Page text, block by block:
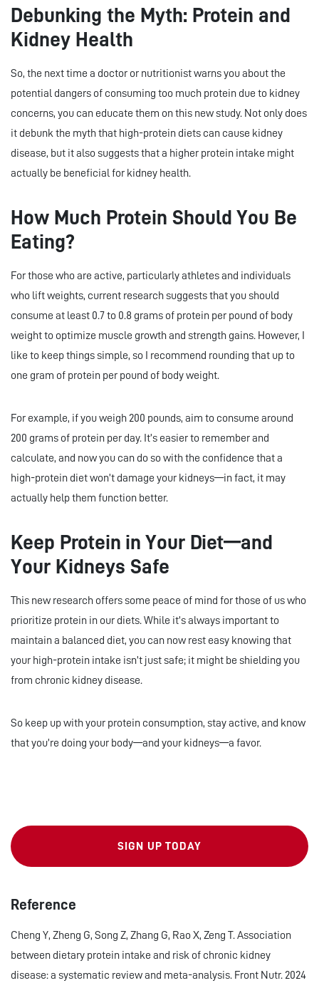
Debunking the Myth: Protein and
Kidney Health
So, the next time a doctor or nutritionist warns you about the
potential dangers of consuming too much protein due to kidney
concerns, you can educate them on this new study. Not only does
it debunk the myth that high-protein diets can cause kidney
disease, but it also suggests that a higher protein intake might
actually be beneficial for kidney health.
How Much Protein Should You Be
Eating?
For those who are active, particularly athletes and individuals
who lift weights, current research suggests that you should
consume at least 0.7 to 0.8 grams of protein per pound of body
weight to optimize muscle growth and strength gains. However, I
like to keep things simple, so I recommend rounding that up to
one gram of protein per pound of body weight.
For example, if you weigh 200 pounds, aim to consume around
200 grams of protein per day. It’s easier to remember and
calculate, and now you can do so with the confidence that a
high-protein diet won’t damage your kidneys—in fact, it may
actually help them function better.
Keep Protein in Your Diet—and
Your Kidneys Safe
This new research offers some peace of mind for those of us who
prioritize protein in our diets. While it’s always important to
maintain a balanced diet, you can now rest easy knowing that
your high-protein intake isn’t just safe; it might be shielding you
from chronic kidney disease.
So keep up with your protein consumption, stay active, and know
that you’re doing your body—and your kidneys—a favor.
SIGN UP TODAY
Reference
Cheng Y, Zheng G, Song Z, Zhang G, Rao X, Zeng T. Association
between dietary protein intake and risk of chronic kidney
disease: a systematic review and meta-analysis. Front Nutr. 2024